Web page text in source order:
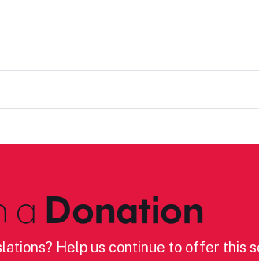
a Donation
Help us continue to offer this